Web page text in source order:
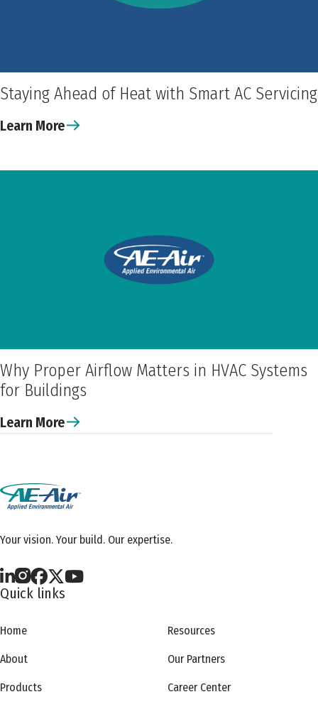
Staying Ahead of Heat with Smart AC Servicing
Learn More
Why Proper Airflow Matters in HVAC Systems
for Buildings
Learn More
Your vision. Your build. Our expertise.
Quick links
Home
About
Products
Resources
Our Partners
Career Center